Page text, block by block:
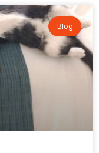
Blog